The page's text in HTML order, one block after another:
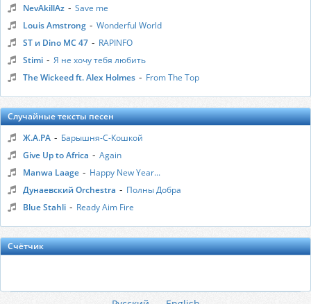
NevAkillAz - Save me
Louis Amstrong - Wonderful World
ST и Dino MC 47 - RAPINFO
Stimi - Я не хочу тебя любить
The Wickeed ft. Alex Holmes - From The Top
Случайные тексты песен
Ж.А.РА - Барышня-С-Кошкой
Give Up to Africa - Again
Manwa Laage - Happy New Year...
Дунаевский Orchestra - Полны Добра
Blue Stahli - Ready Aim Fire
Счётчик